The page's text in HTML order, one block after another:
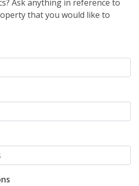
Ask anything in reference to
that you would like to